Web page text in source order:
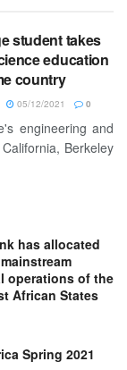
student takes
education
country
05/12/2021 0
engineering and
Berkeley
has allocated
operations of the
African States
Spring 2021